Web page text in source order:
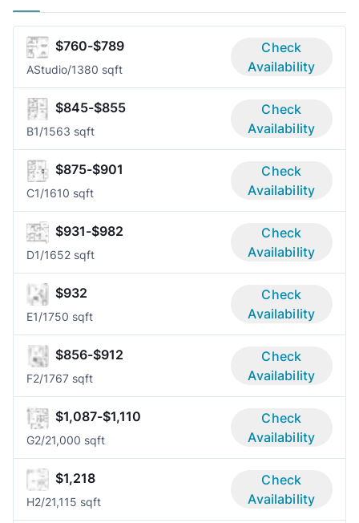
$760-$789
AStudio/1380 sqft
Check
Availability
$845-$855
B1/1563 sqft
Check
Availability
$875-$901
C1/1610 sqft
Check
Availability
$931-$982
D1/1652 sqft
Check
Availability
$932
E1/1750 sqft
Check
Availability
$856-$912
F2/1767 sqft
Check
Availability
$1,087-$1,110
G2/21,000 sqft
Check
Availability
$1,218
H2/21,115 sqft
Check
Availability